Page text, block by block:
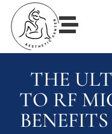
THE
TO RF